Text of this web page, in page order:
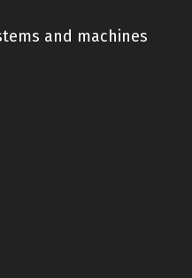
and machines